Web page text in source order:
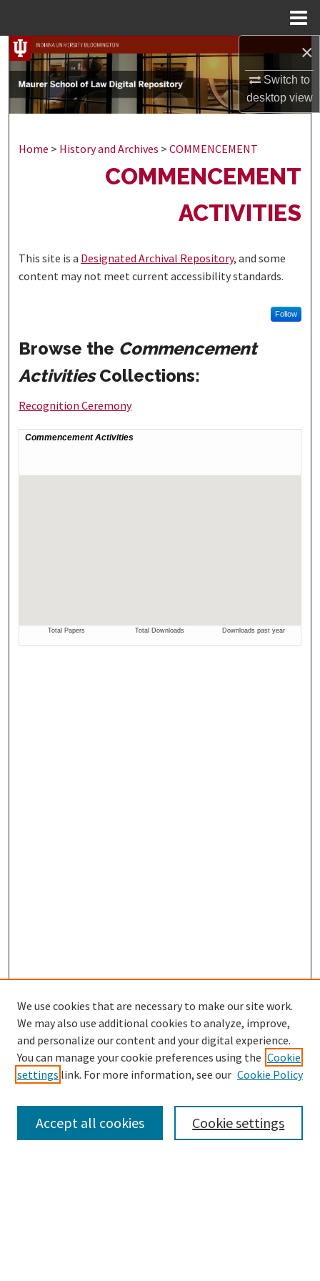
×
Switch to
desktopview
Search
Browse Collections
Home > History and Archives > COMMENCEMENT
COMMENCEMENT
ACTIVITIES
This site is a Designated Archival Repository, and some
content may not meet current accessibility standards.
Follow
Browse the Commencement
ActivitiesCollections:
Recognition Ceremony
SEARCH
Enter search terms:
Select context to search:
We use cookies that are necessary to make our site work.
We may also use additional cookies to analyze, improve,
and personalize our content and your digital experience.
You can manage your cookie preferences using the Cookie
settings link. For more information, see our Cookie Policy
Cookie settings
Accept all cookies